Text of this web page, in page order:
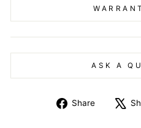
ASK A
Share
Share